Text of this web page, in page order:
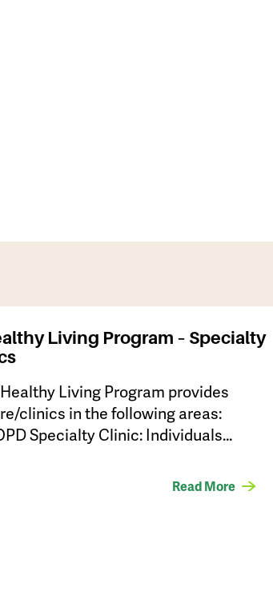
Living Program – Specialty
Living Program provides
clinics in the following areas:
Specialty Clinic: Individuals…
Read More